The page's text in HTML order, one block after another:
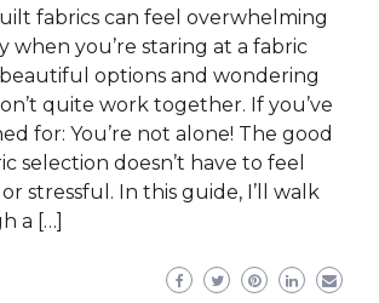
fabrics can feel overwhelming
when you’re staring at a fabric
options and wondering
quite work together. If you’ve
for: You’re not alone! The good
selection doesn’t have to feel
stressful. In this guide, I’ll walk
a […]